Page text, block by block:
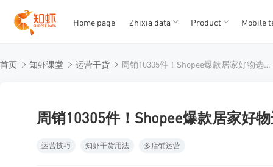
12345
Home page Zhixia data Product Mobile
首页 知虾课堂 运营干货 周销10305件！Shopee爆款居家好物选品都有这些！
周销10305件！Shopee爆款居家好
运营技巧 知虾干货用法 多店铺运营